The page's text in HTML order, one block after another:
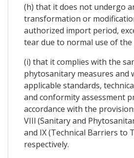
(h) that it does not undergo
transformation or
authorized import period,
tear due to normal use of the
(i) that it complies with the
phytosanitary measures and
applicable standards,
and conformity assessment
accordance with the
VIIl (Sanitary and
and IX (Technical Barriers to
respectively.